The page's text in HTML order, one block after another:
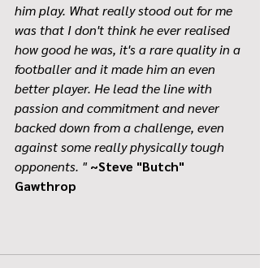
him play. What really stood out for me
was that I don't think he ever realised
how good he was, it's a rare quality in a
footballer and it made him an even
better player. He lead the line with
passion and commitment and never
backed down from a challenge, even
against some really physically tough
opponents. " ~Steve "Butch"
Gawthrop